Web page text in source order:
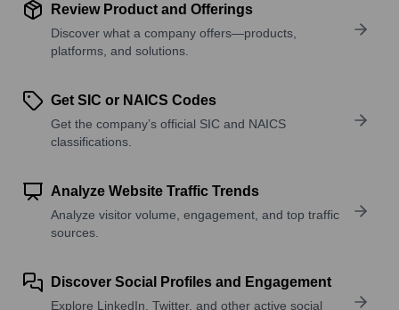
Review Product and Offerings
Discover what a company offers—products,
platforms, and solutions.
Get SIC or NAICS Codes
Get the company’s official SIC and NAICS
classifications.
Analyze Website Traffic Trends
Analyze visitor volume, engagement, and top traffic
sources.
Discover Social Profiles and Engagement
Explore LinkedIn, Twitter, and other active social